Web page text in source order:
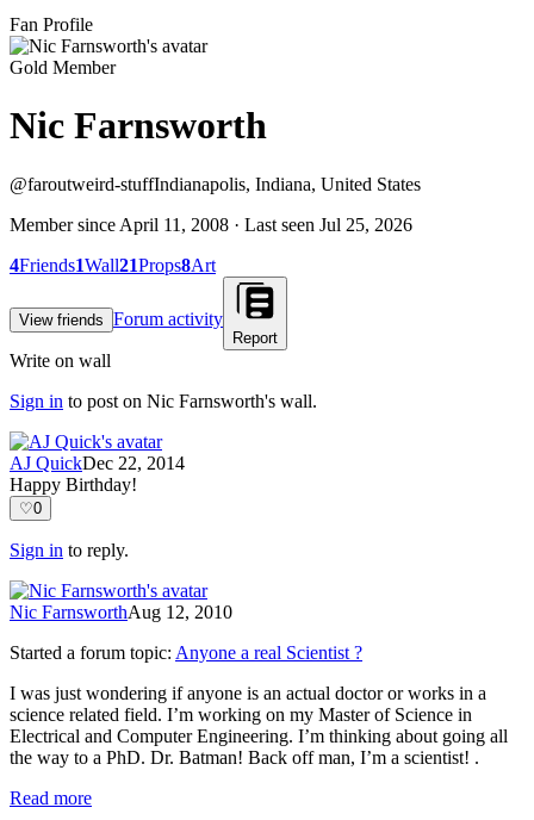
Fan Profile
Gold Member
Nic Farnsworth
@faroutweird-stuffIndianapolis, Indiana, United States
Member since April 11, 2008 · Last seen Jul 25, 2026
4Friends1Wall21Props8Art
View friends Forum activity
Report
Write on wall
Sign in to post on Nic Farnsworth's wall.
AJ QuickDec 22, 2014
Happy Birthday!
♡0
Sign in to reply.
Nic FarnsworthAug 12, 2010
Started a forum topic: Anyone a real Scientist ?
I was just wondering if anyone is an actual doctor or works in a
science related field. I’m working on my Master of Science in
Electrical and Computer Engineering. I’m thinking about going all
the way to a PhD. Dr. Batman! Back off man, I’m a scientist! .
Read more